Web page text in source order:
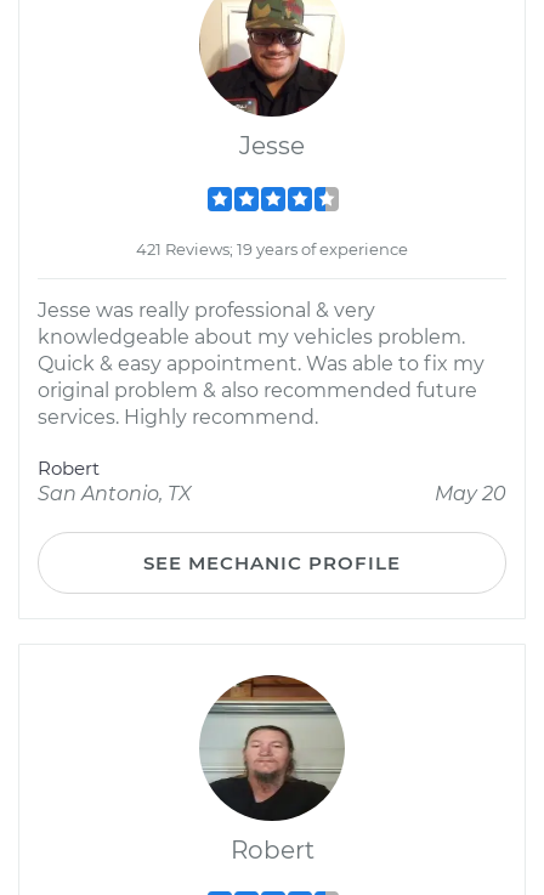
Jesse
421 Reviews; 19 years of experience
Jesse was really professional & very
knowledgeable about my vehicles problem.
Quick & easy appointment. Was able to fix my
original problem & also recommended future
services. Highly recommend.
Robert
San Antonio, TX
May 20
SEE MECHANIC PROFILE
Robert